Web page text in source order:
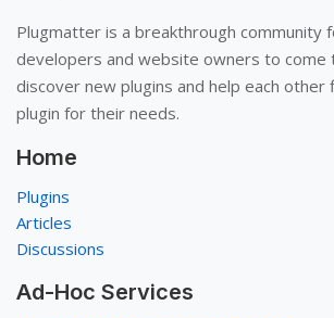
Plugmatter is a breakthrough community
developers and website owners to
discover new plugins and help each
plugin for their needs.
Home
Plugins
Articles
Discussions
Ad-Hoc Services